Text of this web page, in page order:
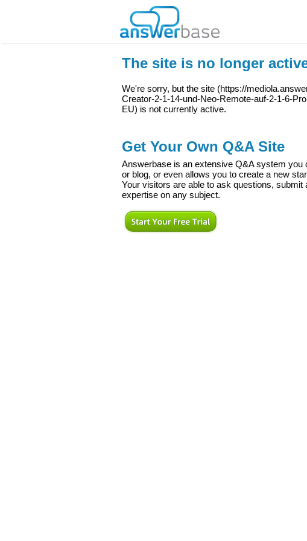
The site is no longer
We're sorry, but the site (https://
Creator-2-1-14-und-Neo-Remote-auf-2-1-6-
EU) is not currently active.
Get Your Own Q&A Site
Answerbase is an extensive Q&A system you
or blog, or even allows you to create a new
Your visitors are able to ask questions,
expertise on any subject.